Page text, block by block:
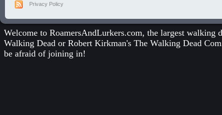
Privacy Policy
Welcome to RoamersAndLurkers.com, the largest
Walking Dead or Robert Kirkman's The Walking Dead
be afraid of joining in!